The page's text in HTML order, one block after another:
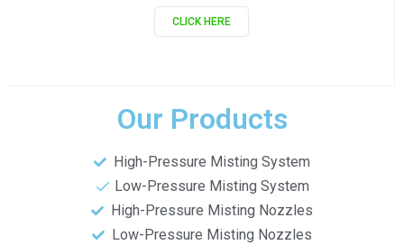
CLICK HERE
Our Products
High-Pressure Misting System
Low-Pressure Misting System
High-Pressure Misting Nozzles
Low-Pressure Misting Nozzles